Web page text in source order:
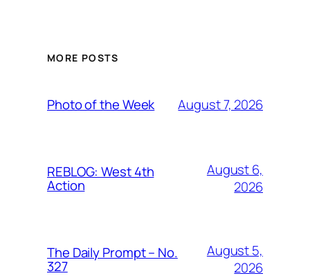
MORE POSTS
Photo of the Week August 7, 2026
REBLOG: West 4th
Action
August 6,
2026
The Daily Prompt – No.
327
August 5,
2026